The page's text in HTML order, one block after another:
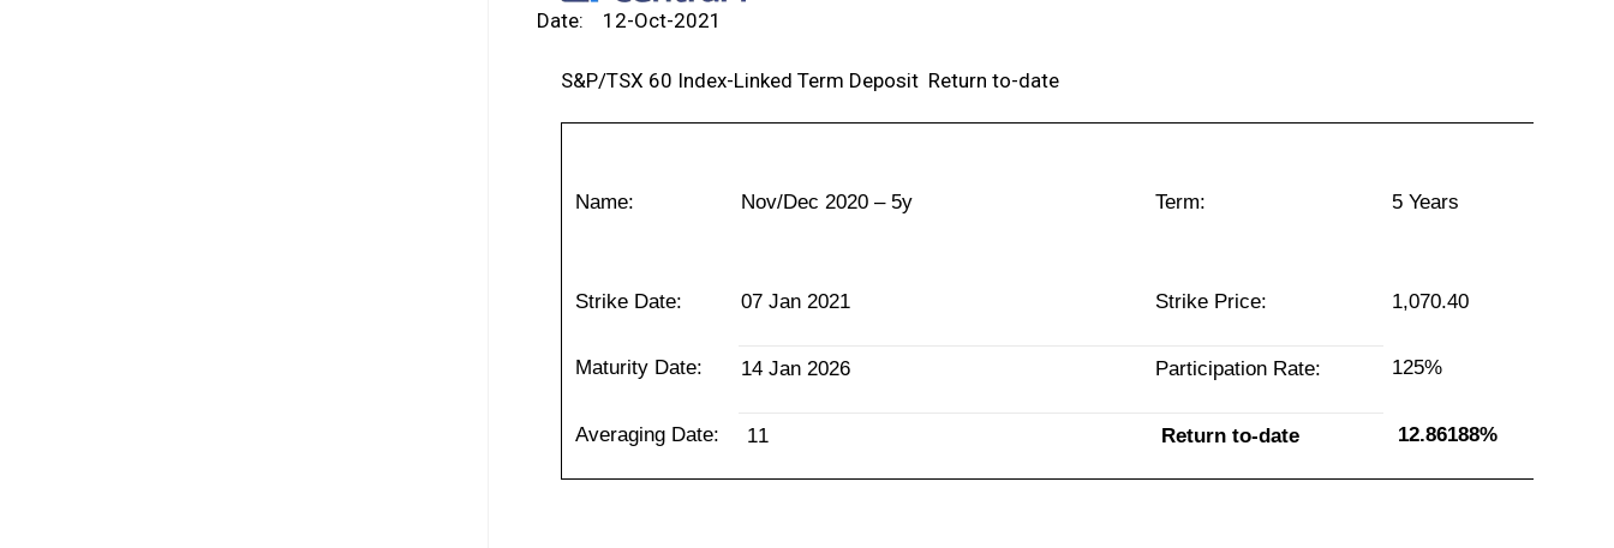
Date: 12-Oct-2021
S&P/TSX 60 Index-Linked Term Deposit Return to-date
Name: Nov/Dec 2020 – 5y Term: 5 Years
Strike Date: 07 Jan 2021 Strike Price: 1,070.40
Maturity Date: 14 Jan 2026 Participation Rate: 125%
Averaging Date: 11 Return to-date 12.86188%